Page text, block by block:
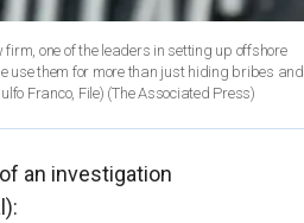
one of the leaders in setting up offshore
use them for more than just hiding bribes and
more than just the ultra-wealthy, too. (AP Photo/Arnulfo Franco, File) (The Associated Press)
an investigation